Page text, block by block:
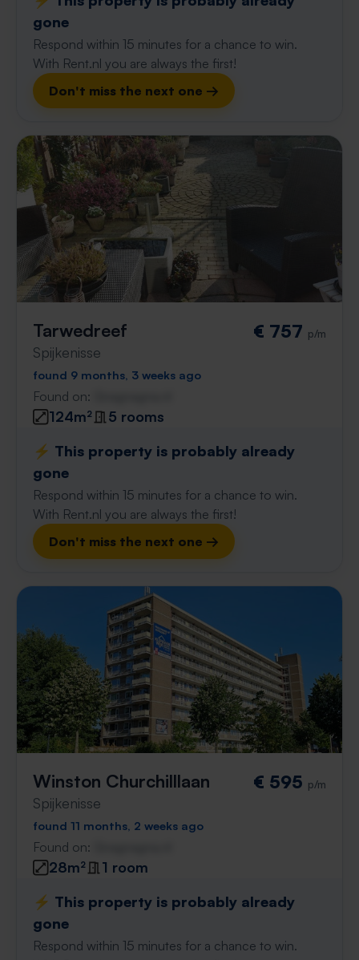
gone
Respond within 15 minutes for a chance to win.
With Rent.nl you are always the first!
Don't miss the next one →
Tarwedreef
Spijkenisse
€ 757 p/m
found 9 months, 3 weeks ago
Found on:
124m²
5 rooms
⚡️ This property is probably already
gone
Respond within 15 minutes for a chance to win.
With Rent.nl you are always the first!
Don't miss the next one →
Winston Churchilllaan
Spijkenisse
€ 595 p/m
found 11 months, 2 weeks ago
Found on:
28m²
1 room
⚡️ This property is probably already
gone
Respond within 15 minutes for a chance to win.